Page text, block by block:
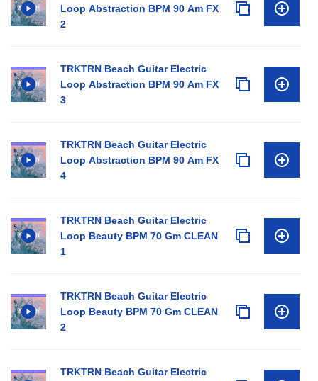
Loop Abstraction BPM 90 Am FX
2
TRKTRN Beach Guitar Electric
Loop Abstraction BPM 90 Am FX
3
TRKTRN Beach Guitar Electric
Loop Abstraction BPM 90 Am FX
4
TRKTRN Beach Guitar Electric
Loop Beauty BPM 70 Gm CLEAN
1
TRKTRN Beach Guitar Electric
Loop Beauty BPM 70 Gm CLEAN
2
TRKTRN Beach Guitar Electric